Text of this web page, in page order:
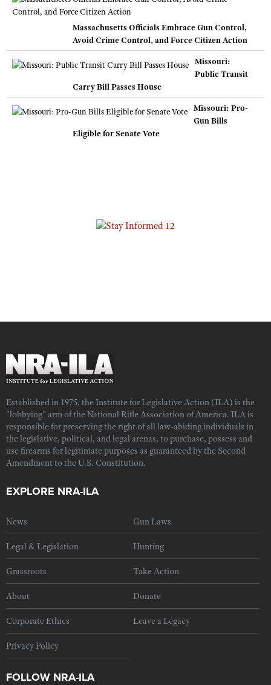
Massachusetts Officials Embrace Gun Control,
Avoid Crime Control, and Force Citizen Action
Missouri:
Public Transit
Carry Bill Passes House
Missouri: Pro-
Gun Bills
Eligible for Senate Vote
Established in 1975, the Institute for Legislative Action (ILA) is the
"lobbying" arm of the National Rifle Association of America. ILA is
responsible for preserving the right of all law-abiding individuals in
the legislative, political, and legal arenas, to purchase, possess and
use firearms for legitimate purposes as guaranteed by the Second
Amendment to the U.S. Constitution.
EXPLORE NRA-ILA
News Gun Laws
Legal & Legislation Hunting
Grassroots Take Action
About Donate
Corporate Ethics Leave a Legacy
Privacy Policy
FOLLOW NRA-ILA